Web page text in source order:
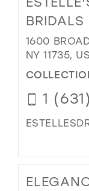
BRIDALS
1600
NY 11735,
1